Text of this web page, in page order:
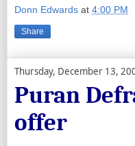
Donn Edwards at 4:00 PM
Share
Thursday, December 13,
Puran
offer